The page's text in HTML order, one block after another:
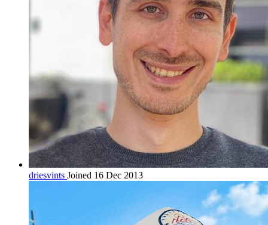
driesvints Joined 16 Dec 2013